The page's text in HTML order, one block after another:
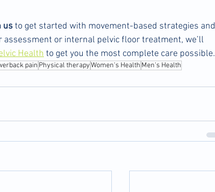
us to get started with movement-based strategies and
or internal pelvic floor treatment, we’ll
Health to get you the most complete care possible.
pain Physical therapyWomen's Health Men's Health